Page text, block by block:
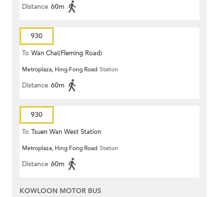
Distance 60m
930
To Wan Chai(Fleming Road)
Metroplaza, Hing Fong Road Station
Distance 60m
930
To Tsuen Wan West Station
Metroplaza, Hing Fong Road Station
Distance 60m
KOWLOON MOTOR BUS